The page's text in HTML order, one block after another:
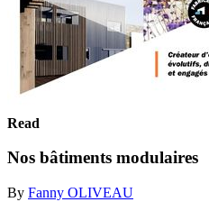
Read
Nos bâtiments modulaires
By Fanny OLIVEAU